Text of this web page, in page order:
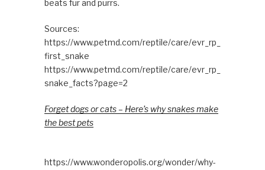
beats fur and purrs.
Sources:
https://www.petmd.com/reptile/care/evr_rp_
first_snake
https://www.petmd.com/reptile/care/evr_rp_
snake_facts?page=2
Forget dogs or cats – Here’s why snakes make
the best pets
https://www.wonderopolis.org/wonder/why-